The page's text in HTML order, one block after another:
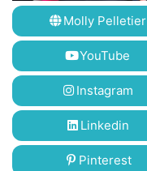
Molly Pelletier
YouTube
Instagram
Linkedin
Pinterest